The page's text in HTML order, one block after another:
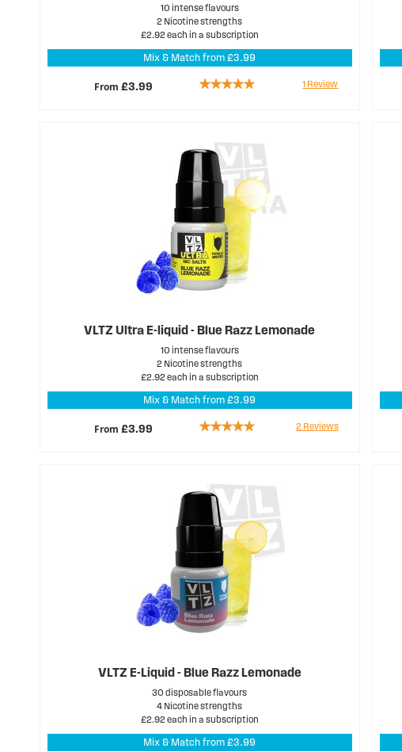
10 intense flavours
2 Nicotine strengths
£2.92 each in a subscription
Mix & Match from £3.99
From£3.99
Rating:
1 Review
VLTZ Ultra E-liquid - Blue Razz Lemonade
10 intense flavours
2 Nicotine strengths
£2.92 each in a subscription
Mix & Match from £3.99
From£3.99
Rating:
2 Reviews
VLTZ E-Liquid - Blue Razz Lemonade
30 disposable flavours
4 Nicotine strengths
£2.92 each in a subscription
Mix & Match from £3.99